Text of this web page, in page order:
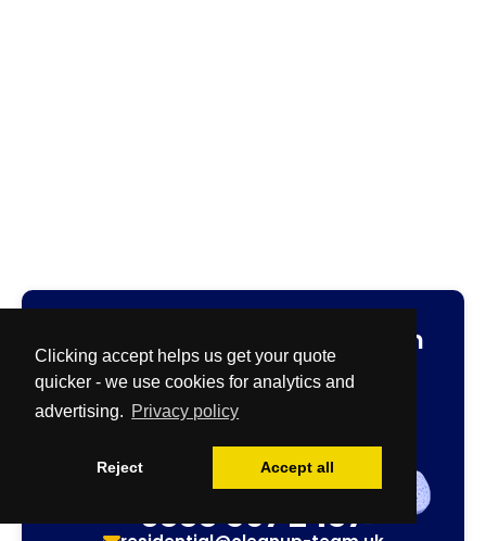
Clicking accept helps us get your quote
quicker - we use cookies for analytics and
advertising. Privacy policy
Reject Accept all
Fast and
no-obligation
cleaning quotation.
Specialist & Biohazard Team
0800 086 2827
quotes@cleanup-team.uk
Airbnb & House Cleaning Team
0333 567 2437